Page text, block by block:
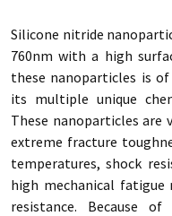
Silicone nitride
760nm with a high
these nanoparticles is
its multiple unique
These nanoparticles are
extreme fracture
temperatures, shock
high mechanical fatigue
resistance. Because